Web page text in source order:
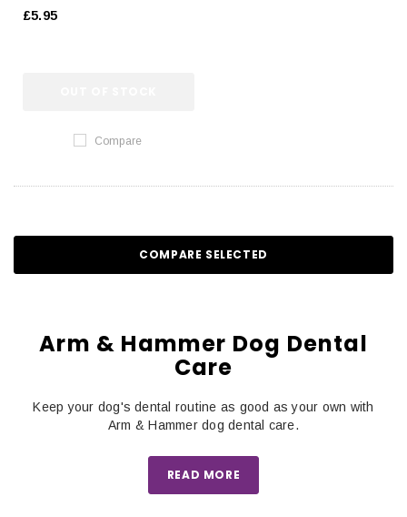
£5.95
Compare
COMPARE SELECTED
Arm & Hammer Dog Dental
Care
Keep your dog's dental routine as good as your own with
Arm & Hammer dog dental care.
READ MORE